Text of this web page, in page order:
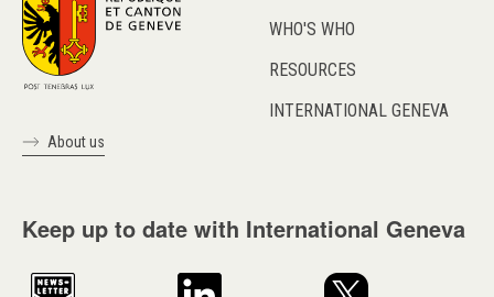
About us
WHO'S WHO
RESOURCES
INTERNATIONAL GENEVA
Keep up to date with International Geneva